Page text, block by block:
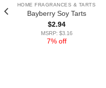
HOME FRAGRANCES & TARTS
Bayberry Soy Tarts
$2.94
MSRP: $3.16
7% off